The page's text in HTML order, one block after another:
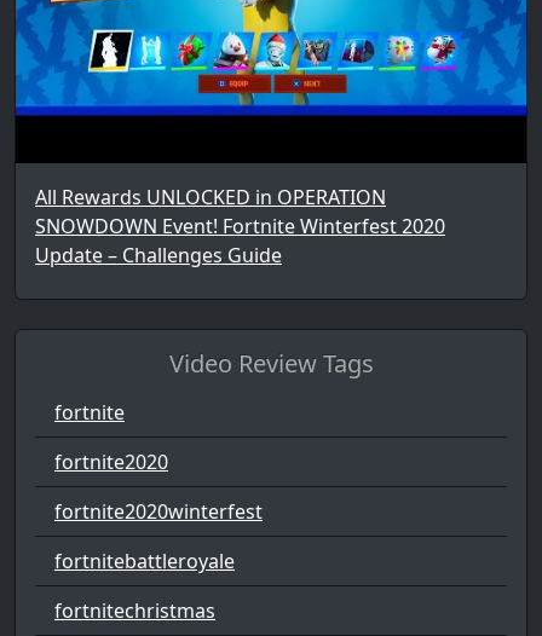
All Rewards UNLOCKED in OPERATION
SNOWDOWN Event! Fortnite Winterfest 2020
Update – Challenges Guide
Video Review Tags
fortnite
fortnite2020
fortnite2020winterfest
fortnitebattleroyale
fortnitechristmas